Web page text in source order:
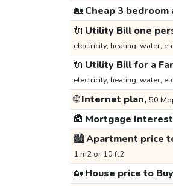
🏡Cheap 3 bedroom
🔌 Utility Bill one
electricity, heating, water,
🔌 Utility Bill for a
electricity, heating, water,
🌐Internet plan, 50
🏦 Mortgage
🏙️Apartment price
1 m2 or 10 ft2
🏡House price to